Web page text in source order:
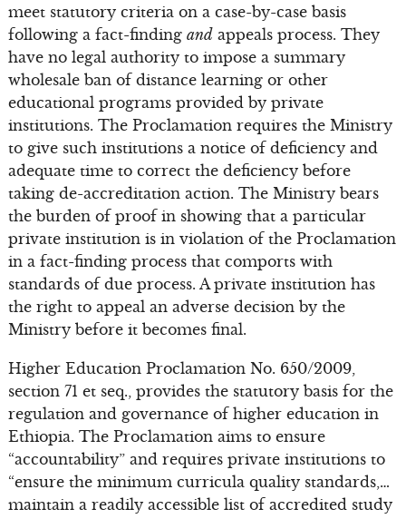
meet statutory criteria on a case-by-case basis
following a fact-finding andappeals process. They
have no legal authority to impose a summary
wholesale ban of distance learning or other
educational programs provided by private
institutions. The Proclamation requires the Ministry
to give such institutions a notice of deficiency and
adequate time to correct the deficiency before
taking de-accreditation action. The Ministry bears
the burden of proof in showing that a particular
private institution is in violation of the Proclamation
in a fact-finding process that comports with
standards of due process. A private institution has
the right to appeal an adverse decision by the
Ministry before it becomes final.
Higher Education Proclamation No. 650/2009,
section 71 et seq., provides the statutory basis for the
regulation and governance of higher education in
Ethiopia. The Proclamation aims to ensure
“accountability” and requires private institutions to
“ensure the minimum curricula quality standards,…
maintain a readily accessible list of accredited study